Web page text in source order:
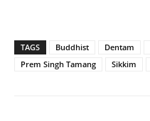
TAGS Buddhist Dentam
Prem Singh Tamang
Sikkim